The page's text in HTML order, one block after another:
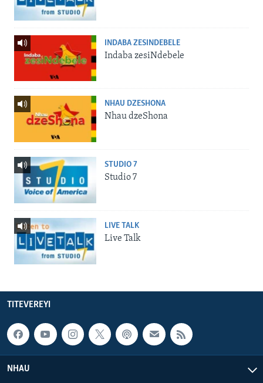
INDABA ZESINDEBELE
Indaba zesiNdebele
NHAU DZESHONA
Nhau dzeShona
STUDIO 7
Studio 7
LIVE TALK
Live Talk
TITEVEREYI
NHAU